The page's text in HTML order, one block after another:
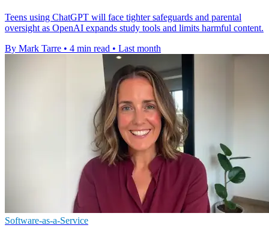
Teens using ChatGPT will face tighter safeguards and parental
oversight as OpenAI expands study tools and limits harmful content.
By Mark Tarre • 4 min read • Last month
Software-as-a-Service